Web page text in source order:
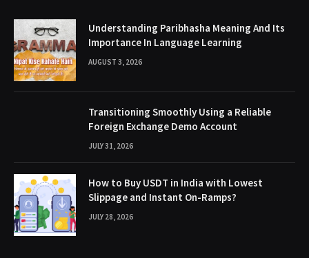
Understanding Paribhasha Meaning And Its
Importance In Language Learning
AUGUST 3, 2026
Transitioning Smoothly Using a Reliable
Foreign Exchange Demo Account
JULY 31, 2026
How to Buy USDT in India with Lowest
Slippage and Instant On-Ramps?
JULY 28, 2026